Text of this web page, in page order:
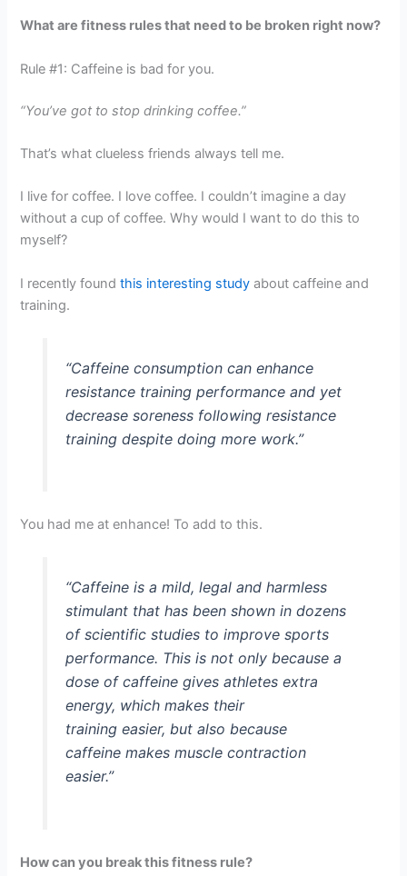
What are fitness rules that need to be broken right now?
Rule #1: Caffeine is bad for you.
“You’ve got to stop drinking coffee.”
That’s what clueless friends always tell me.
I live for coffee. I love coffee. I couldn’t imagine a day
without a cup of coffee. Why would I want to do this to
myself?
I recently foundthis interesting study about caffeine and
training.
“Caffeine consumption can enhance
resistance training performance and yet
decrease soreness following resistance
training despite doing more work.”
You had me at enhance! To add to this.
“Caffeine is a mild, legal and harmless
stimulant that has been shown in dozens
of scientific studies to improve sports
performance. This is not only because a
dose of caffeine gives athletes extra
energy, which makes their
training easier, but also because
caffeine makes muscle contraction
easier.”
How can you break this fitness rule?